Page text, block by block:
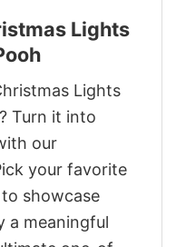
Lights
Lights
Turn it into
our
your favorite
showcase
a meaningful